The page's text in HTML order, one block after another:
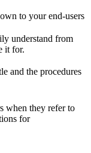
to your end-users
understand from
it for.
and the procedures
when they refer to
for